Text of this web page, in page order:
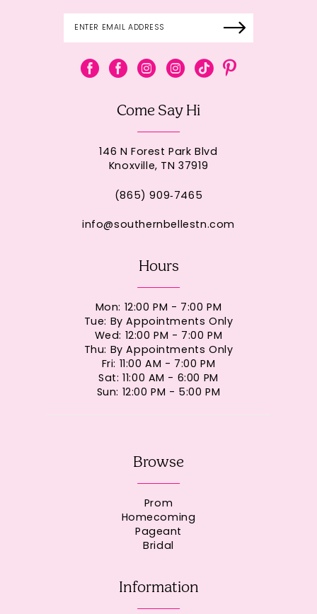
Come Say Hi
146 N Forest Park Blvd
Knoxville, TN 37919
(865) 909‑7465
info@southernbellestn.com
Hours
Mon: 12:00 PM - 7:00 PM
Tue: By Appointments Only
Wed: 12:00 PM - 7:00 PM
Thu: By Appointments Only
Fri: 11:00 AM - 7:00 PM
Sat: 11:00 AM - 6:00 PM
Sun: 12:00 PM - 5:00 PM
Browse
Prom
Homecoming
Pageant
Bridal
Information